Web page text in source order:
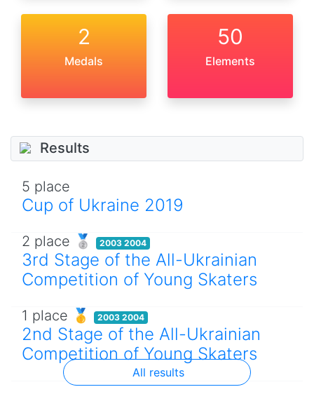
2
Medals
50
Elements
Results
5 place
Cup of Ukraine 2019
2 place 🥈 2003 2004
3rd Stage of the All-Ukrainian
Competition of Young Skaters
1 place 🥇 2003 2004
2nd Stage of the All-Ukrainian
Competition of Young Skaters
All results